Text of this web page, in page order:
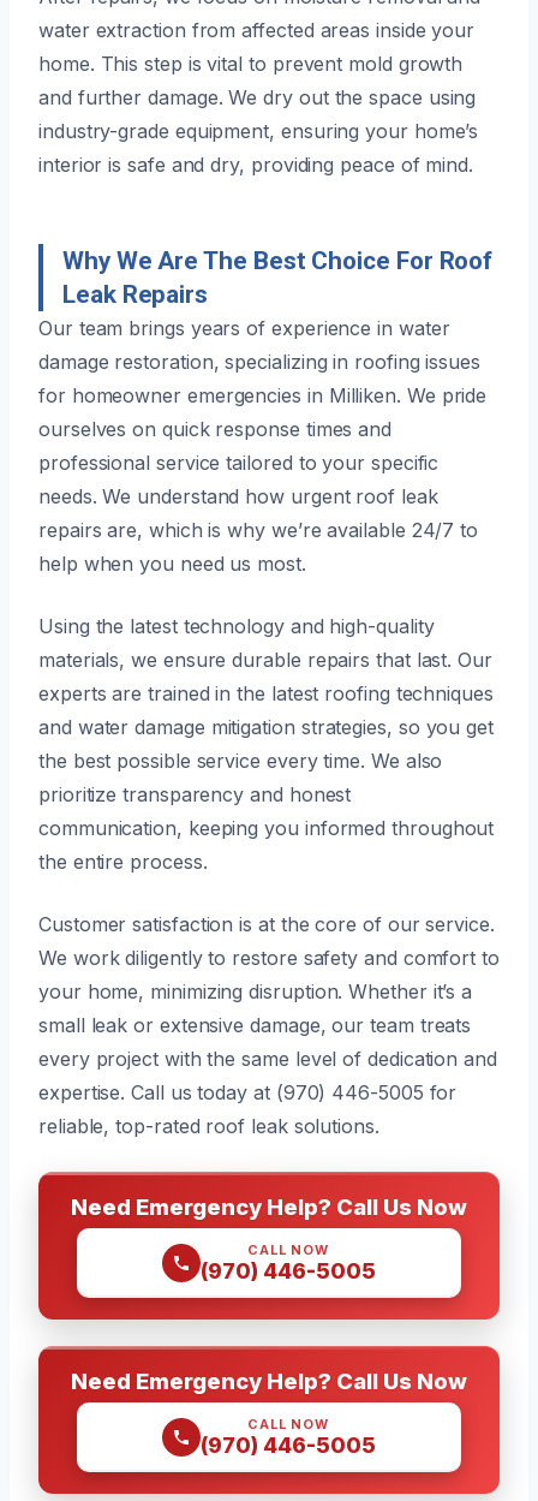
water extraction from affected areas inside your
home. This step is vital to prevent mold growth
and further damage. We dry out the space using
industry-grade equipment, ensuring your home’s
interior is safe and dry, providing peace of mind.
Why We Are The Best Choice For Roof
Leak Repairs
Our team brings years of experience in water
damage restoration, specializing in roofing issues
for homeowner emergencies in Milliken. We pride
ourselves on quick response times and
professional service tailored to your specific
needs. We understand how urgent roof leak
repairs are, which is why we’re available 24/7 to
help when you need us most.
Using the latest technology and high-quality
materials, we ensure durable repairs that last. Our
experts are trained in the latest roofing techniques
and water damage mitigation strategies, so you get
the best possible service every time. We also
prioritize transparency and honest
communication, keeping you informed throughout
the entire process.
Customer satisfaction is at the core of our service.
We work diligently to restore safety and comfort to
your home, minimizing disruption. Whether it’s a
small leak or extensive damage, our team treats
every project with the same level of dedication and
expertise. Call us today at (970) 446-5005 for
reliable, top-rated roof leak solutions.
Need Emergency Help? Call Us Now
CALL NOW
(970) 446-5005
Need Emergency Help? Call Us Now
CALL NOW
(970) 446-5005